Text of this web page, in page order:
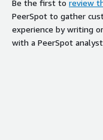
Be the first to review
PeerSpot to gather
experience by writing
with a PeerSpot